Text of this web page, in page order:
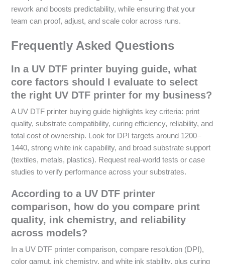
rework and boosts predictability, while ensuring that your
team can proof, adjust, and scale color across runs.
Frequently Asked Questions
In a UV DTF printer buying guide, what
core factors should I evaluate to select
the right UV DTF printer for my business?
A UV DTF printer buying guide highlights key criteria: print
quality, substrate compatibility, curing efficiency, reliability, and
total cost of ownership. Look for DPI targets around 1200–
1440, strong white ink capability, and broad substrate support
(textiles, metals, plastics). Request real-world tests or case
studies to verify performance across your substrates.
According to a UV DTF printer
comparison, how do you compare print
quality, ink chemistry, and reliability
across models?
In a UV DTF printer comparison, compare resolution (DPI),
color gamut, ink chemistry, and white ink stability, plus curing